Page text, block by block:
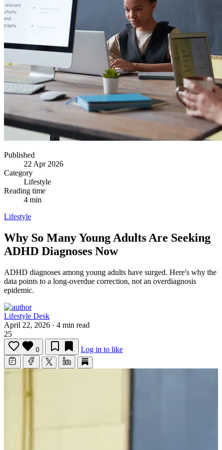
Published
22 Apr 2026
Category
Lifestyle
Reading time
4 min
Lifestyle
Why So Many Young Adults Are Seeking
ADHD Diagnoses Now
ADHD diagnoses among young adults have surged. Here's why the
data points to a long-overdue correction, not an overdiagnosis
epidemic.
Lifestyle Desk
April 22, 2026 · 4 min read
25
0 Log in to like